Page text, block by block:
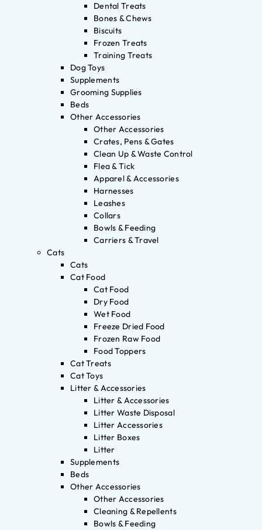
Dental Treats
Bones & Chews
Biscuits
Frozen Treats
Training Treats
Dog Toys
Supplements
Grooming Supplies
Beds
Other Accessories
Other Accessories
Crates, Pens & Gates
Clean Up & Waste Control
Flea & Tick
Apparel & Accessories
Harnesses
Leashes
Collars
Bowls & Feeding
Carriers & Travel
Cats
Cats
Cat Food
Cat Food
Dry Food
Wet Food
Freeze Dried Food
Frozen Raw Food
Food Toppers
Cat Treats
Cat Toys
Litter & Accessories
Litter & Accessories
Litter Waste Disposal
Litter Accessories
Litter Boxes
Litter
Supplements
Beds
Other Accessories
Other Accessories
Cleaning & Repellents
Bowls & Feeding